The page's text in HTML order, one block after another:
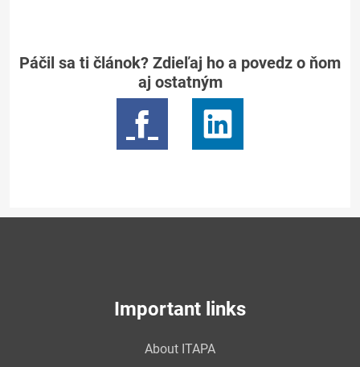
Páčil sa ti článok? Zdieľaj ho a povedz o ňom
aj ostatným
Important links
About ITAPA